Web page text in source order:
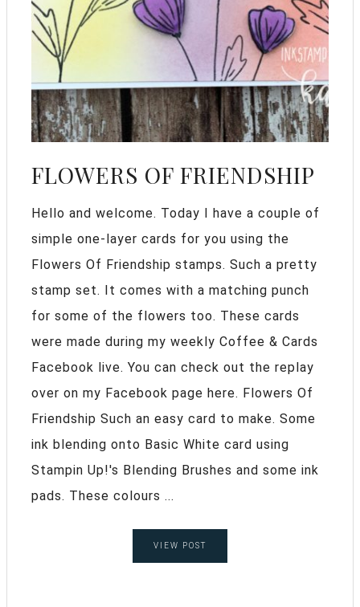
FLOWERS OF FRIENDSHIP
Hello and welcome. Today I have a couple of
simple one-layer cards for you using the
Flowers Of Friendship stamps. Such a pretty
stamp set. It comes with a matching punch
for some of the flowers too. These cards
were made during my weekly Coffee & Cards
Facebook live. You can check out the replay
over on my Facebook page here. Flowers Of
Friendship Such an easy card to make. Some
ink blending onto Basic White card using
Stampin Up!'s Blending Brushes and some ink
pads. These colours ...
VIEW POST